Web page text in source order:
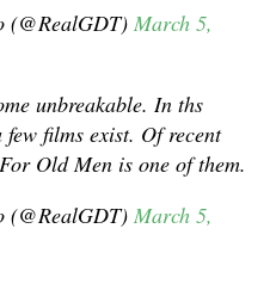
March 5,
unbreakable. In ths
films exist. Of recent
Old Men is one of them.
March 5,